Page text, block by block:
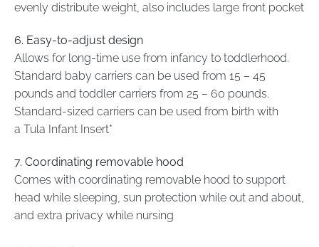
evenly distribute weight, also includes large front pocket
6. Easy-to-adjust design
Allows for long-time use from infancy to toddlerhood.
Standard baby carriers can be used from 15 – 45
pounds and toddler carriers from 25 – 60 pounds.
Standard-sized carriers can be used from birth with
a Tula Infant Insert*
7. Coordinating removable hood
Comes with coordinating removable hood to support
head while sleeping, sun protection while out and about,
and extra privacy while nursing